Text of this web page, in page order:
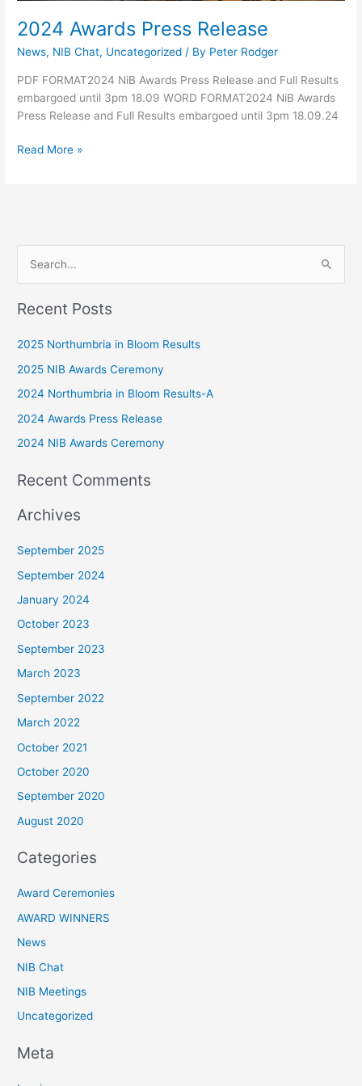
2024 Awards Press Release
News, NIB Chat, Uncategorized / By Peter Rodger
PDF FORMAT2024 NiB Awards Press Release and Full Results
embargoed until 3pm 18.09 WORD FORMAT2024 NiB Awards
Press Release and Full Results embargoed until 3pm 18.09.24
Read More »
a
h
f
o
r
Recent Posts
2025 Northumbria in Bloom Results
2025 NIB Awards Ceremony
2024 Northumbria in Bloom Results-A
2024 Awards Press Release
2024 NIB Awards Ceremony
Recent Comments
Archives
September 2025
September 2024
January 2024
October 2023
September 2023
March 2023
September 2022
March 2022
October 2021
October 2020
September 2020
August 2020
Categories
Award Ceremonies
AWARD WINNERS
News
NIB Chat
NIB Meetings
Uncategorized
Meta